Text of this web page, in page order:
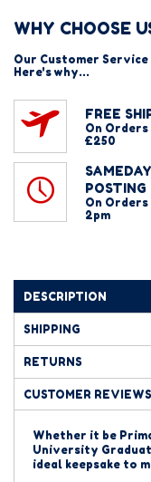
WHY CHOOSE
Our Customer
Here's why...
FREE
On
£250
SAMEDAY
POSTING
On
2pm
DESCRIPTION
SHIPPING
RETURNS
CUSTOMER REVIEWS
Whether it be
University
ideal keepsake to